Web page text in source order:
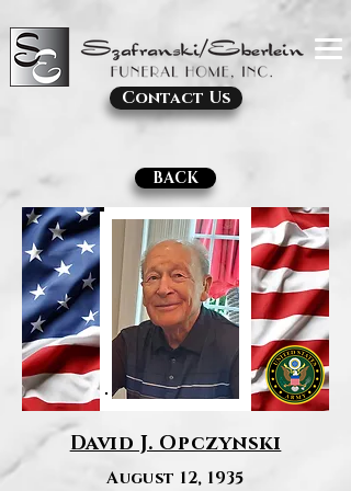
Contact Us
BACK
David J. Opczynski
August 12, 1935